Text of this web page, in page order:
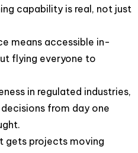
capability is real, not just
means accessible in-
flying everyone to
in regulated industries,
from day one
gets projects moving